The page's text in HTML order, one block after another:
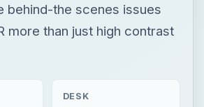
behind-the scenes issues
more than just high contrast
DESK